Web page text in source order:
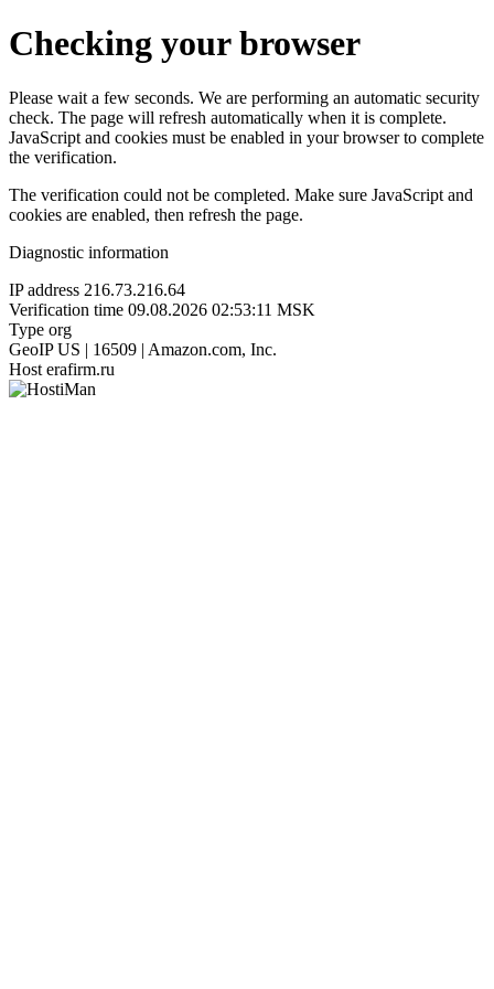
Checking your browser
Please wait a few seconds. We are performing an automatic security
check. The page will refresh automatically when it is complete.
JavaScript and cookies must be enabled in your browser to complete
the verification.
The verification could not be completed. Make sure JavaScript and
cookies are enabled, then refresh the page.
Diagnostic information
IP address 216.73.216.64
Verification time 09.08.2026 02:53:11 MSK
Type org
GeoIP US | 16509 | Amazon.com, Inc.
Host erafirm.ru